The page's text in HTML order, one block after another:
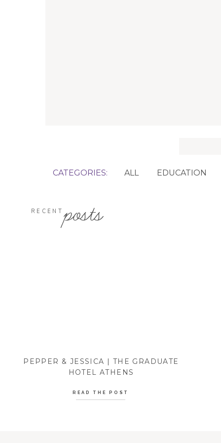
CATEGORIES: ALL EDUCATION
posts
RECENT
PEPPER & JESSICA | THE GRADUATE
HOTEL ATHENS
READ THE POST